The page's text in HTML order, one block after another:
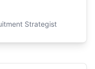
Strategist